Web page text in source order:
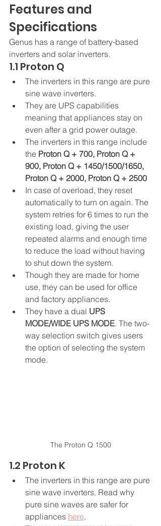
Features and
Specifications
Genus has a range of battery-based
inverters and solar inverters.
1.1 Proton Q
The inverters in this range are pure
sine wave inverters.
They are UPS capabilities
meaning that appliances stay on
even after a grid power outage.
The inverters in this range include
the Proton Q + 700, Proton Q +
900, Proton Q + 1450/1500/1650,
Proton Q + 2000, Proton Q + 2500
In case of overload, they reset
automatically to turn on again. The
system retries for 6 times to run the
existing load, giving the user
repeated alarms and enough time
to reduce the load without having
to shut down the system.
Though they are made for home
use, they can be used for office
and factory appliances.
They have a dual UPS
MODE/WIDE UPS MODE. The two-
way selection switch gives users
the option of selecting the system
mode.
The Proton Q 1500
1.2 Proton K
The inverters in this range are pure
sine wave inverters. Read why
pure sine waves are safer for
appliances here.